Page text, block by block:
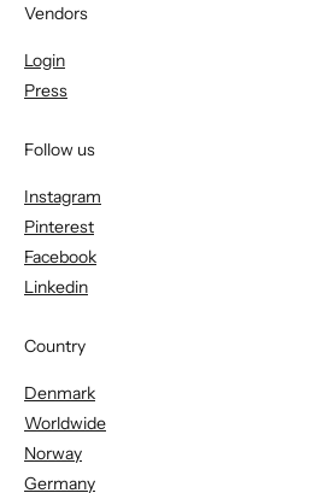
Vendors
Login
Press
Follow us
Instagram
Pinterest
Facebook
Linkedin
Country
Denmark
Worldwide
Norway
Germany